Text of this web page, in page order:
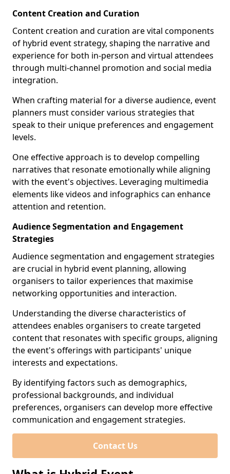
Content Creation and Curation
Content creation and curation are vital components
of hybrid event strategy, shaping the narrative and
experience for both in-person and virtual attendees
through multi-channel promotion and social media
integration.
When crafting material for a diverse audience, event
planners must consider various strategies that
speak to their unique preferences and engagement
levels.
One effective approach is to develop compelling
narratives that resonate emotionally while aligning
with the event's objectives. Leveraging multimedia
elements like videos and infographics can enhance
attention and retention.
Audience Segmentation and Engagement
Strategies
Audience segmentation and engagement strategies
are crucial in hybrid event planning, allowing
organisers to tailor experiences that maximise
networking opportunities and interaction.
Understanding the diverse characteristics of
attendees enables organisers to create targeted
content that resonates with specific groups, aligning
the event's offerings with participants' unique
interests and expectations.
By identifying factors such as demographics,
professional backgrounds, and individual
preferences, organisers can develop more effective
communication and engagement strategies.
Contact Us